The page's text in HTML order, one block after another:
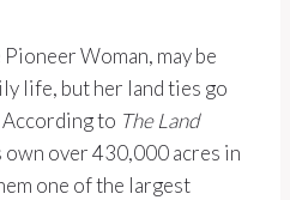
Pioneer Woman, may be
life, but her land ties go
to The Land
own over 430,000 acres in
one of the largest